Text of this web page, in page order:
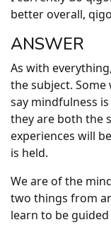
better overall,
ANSWER
As with
the subject. Some
say mindfulness
they are both the
experiences will
is held.
We are of the
two things from
learn to be